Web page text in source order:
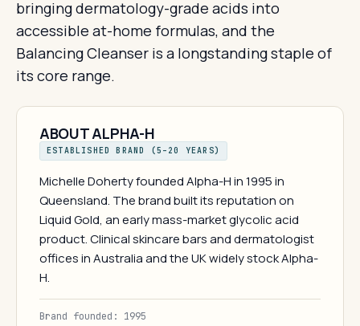
bringing dermatology-grade acids into
accessible at-home formulas, and the
Balancing Cleanser is a longstanding staple of
its core range.
ABOUT ALPHA-H
ESTABLISHED BRAND (5–20 YEARS)
Michelle Doherty founded Alpha-H in 1995 in
Queensland. The brand built its reputation on
Liquid Gold, an early mass-market glycolic acid
product. Clinical skincare bars and dermatologist
offices in Australia and the UK widely stock Alpha-
H.
Brand founded: 1995